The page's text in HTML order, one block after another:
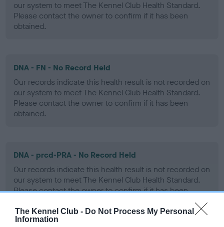
The Kennel Club - Do Not Process My Personal
Information
our system to meet The Kennel Club Health Standard.
Please contact the owner to confirm if it has been
obtained.
DNA - FN - No Record Held
Our records indicate this health result is not recorded on
our system to meet The Kennel Club Health Standard.
Please contact the owner to confirm if it has been
obtained.
DNA - prcd-PRA - No Record Held
Our records indicate this health result is not recorded on
our system to meet The Kennel Club Health Standard.
Please contact the owner to confirm if it has been